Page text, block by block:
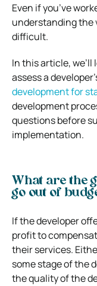
Even if you’ve
understanding the
difficult.
In this article,
assess a
development for
development
questions before
implementation.
What are the
go out of
If the developer
profit to
their services.
some stage of the
the quality of the